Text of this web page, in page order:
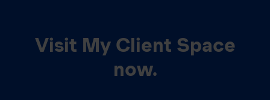
Visit My Client Space
now.